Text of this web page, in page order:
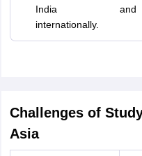
India and
internationally.
Challenges of
Asia